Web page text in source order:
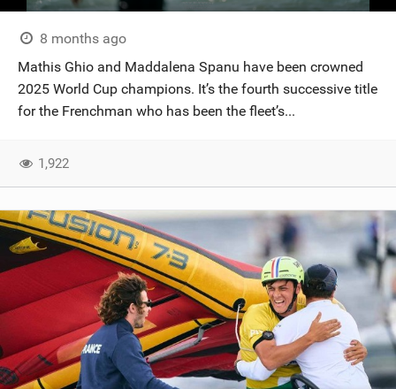
8 months ago
Mathis Ghio and Maddalena Spanu have been crowned
2025 World Cup champions. It’s the fourth successive title
for the Frenchman who has been the fleet’s...
1,922